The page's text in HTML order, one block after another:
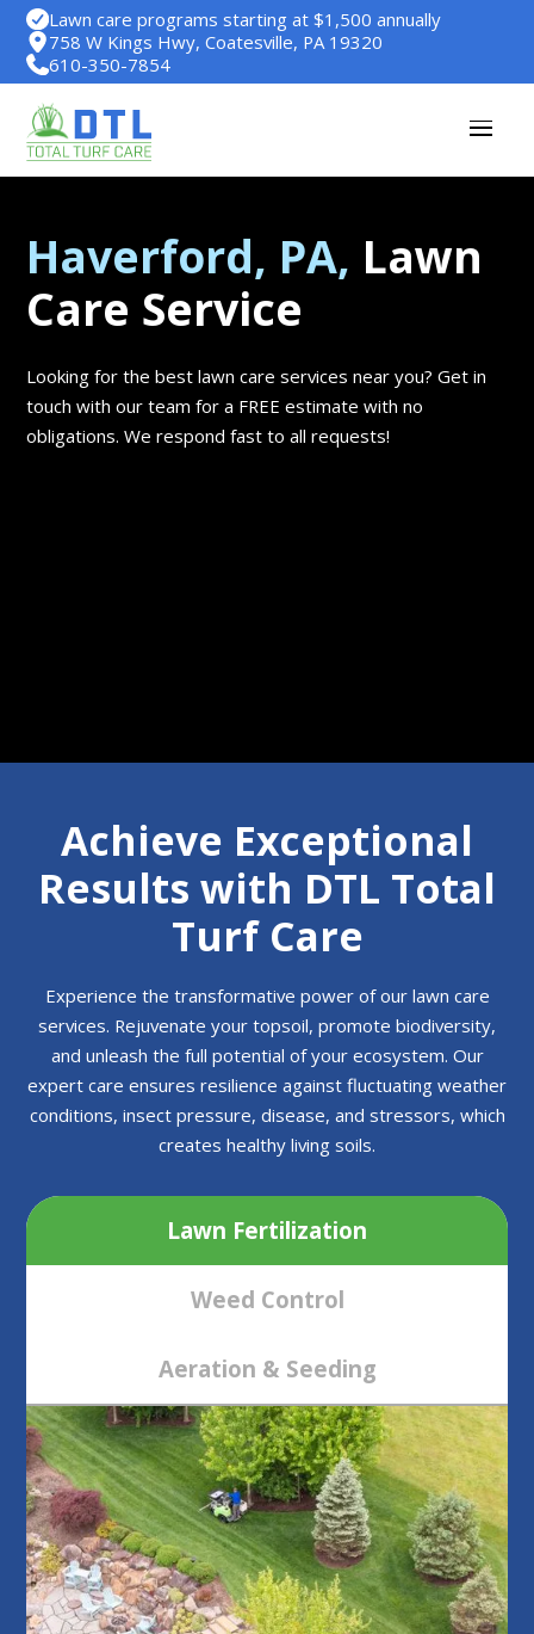
Lawn care programs starting at $1,500 annually
758 W Kings Hwy, Coatesville, PA 19320
610-350-7854
Haverford, PA, Lawn
Care Service
Looking for the best lawn care services near you? Get in
touch with our team for a FREE estimate with no
obligations. We respond fast to all requests!
Achieve Exceptional
Results with DTL Total
Turf Care
Experience the transformative power of our lawn care
services. Rejuvenate your topsoil, promote biodiversity,
and unleash the full potential of your ecosystem. Our
expert care ensures resilience against fluctuating weather
conditions, insect pressure, disease, and stressors, which
creates healthy living soils.
Lawn Fertilization
Weed Control
Aeration & Seeding